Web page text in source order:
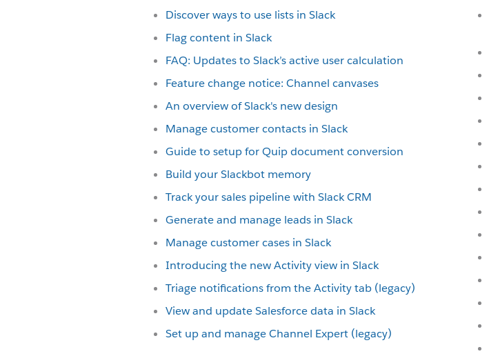
Discover ways to use lists in Slack
Flag content in Slack
FAQ: Updates to Slack’s active user calculation
Feature change notice: Channel canvases
An overview of Slack's new design
Manage customer contacts in Slack
Guide to setup for Quip document conversion
Build your Slackbot memory
Track your sales pipeline with Slack CRM
Generate and manage leads in Slack
Manage customer cases in Slack
Introducing the new Activity view in Slack
Triage notifications from the Activity tab (legacy)
View and update Salesforce data in Slack
Set up and manage Channel Expert (legacy)